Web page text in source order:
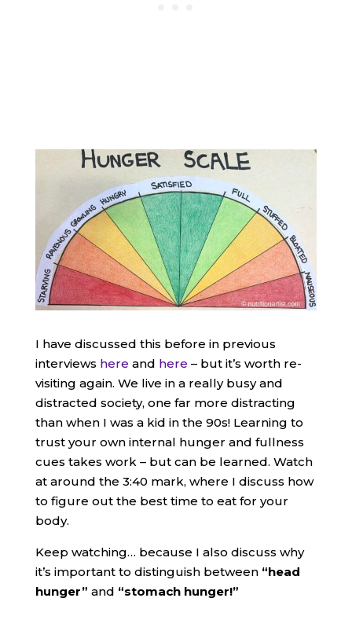
I have discussed this before in previous
interviews here and here – but it’s worth re-
visiting again. We live in a really busy and
distracted society, one far more distracting
than when I was a kid in the 90s! Learning to
trust your own internal hunger and fullness
cues takes work – but can be learned. Watch
at around the 3:40 mark, where I discuss how
to figure out the best time to eat for your
body.
Keep watching… because I also discuss why
it’s important to distinguish between “head
hunger” and “stomach hunger!”